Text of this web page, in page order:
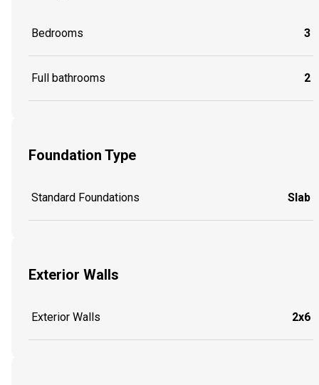
Bedrooms 3
Full bathrooms 2
Foundation Type
Standard Foundations Slab
Exterior Walls
Exterior Walls 2x6